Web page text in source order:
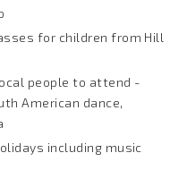
for children from Hill
people to attend -
American dance,
including music